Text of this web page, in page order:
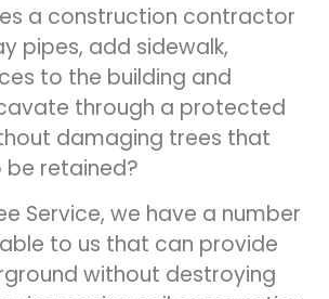
a construction contractor
pipes, add sidewalk,
to the building and
through a protected
damaging trees that
retained?
Service, we have a number
to us that can provide
without destroying